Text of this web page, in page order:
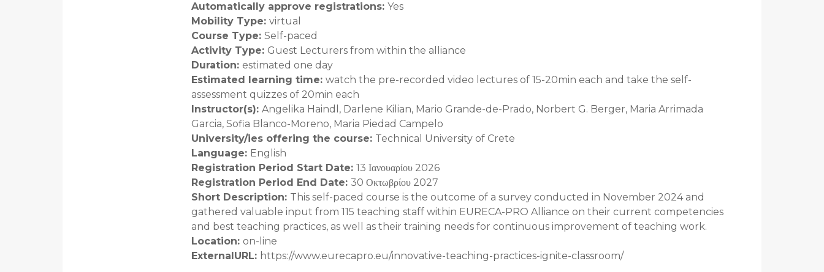
Automatically approve registrations: Yes
Mobility Type: virtual
Course Type: Self-paced
Activity Type: Guest Lecturers from within the alliance
Duration: estimated one day
Estimated learning time: watch the pre-recorded video lectures of 15-20min each and take the self-
assessment quizzes of 20min each
Instructor(s): Angelika Haindl, Darlene Kilian, Mario Grande-de-Prado, Norbert G. Berger, Maria Arrimada
Garcia, Sofia Blanco-Moreno, Maria Piedad Campelo
University/ies offering the course: Technical University of Crete
Language: English
Registration Period Start Date: 13 Ιανουαρίου 2026
Registration Period End Date: 30 Οκτωβρίου 2027
Short Description: This self-paced course is the outcome of a survey conducted in November 2024 and
gathered valuable input from 115 teaching staff within EURECA-PRO Alliance on their current competencies
and best teaching practices, as well as their training needs for continuous improvement of teaching work.
Location: on-line
ExternalURL: https://www.eurecapro.eu/innovative-teaching-practices-ignite-classroom/